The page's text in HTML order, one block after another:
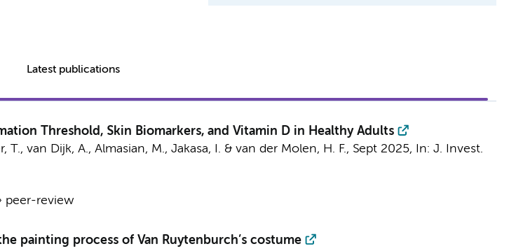
Latest publications
Threshold, Skin Biomarkers, and Vitamin D in Healthy Adults
T., van Dijk, A., Almasian, M., Jakasa, I. & van der Molen, H. F., Sept 2025, In: J. Invest.
peer-review
painting process of Van Ruytenburch’s costume